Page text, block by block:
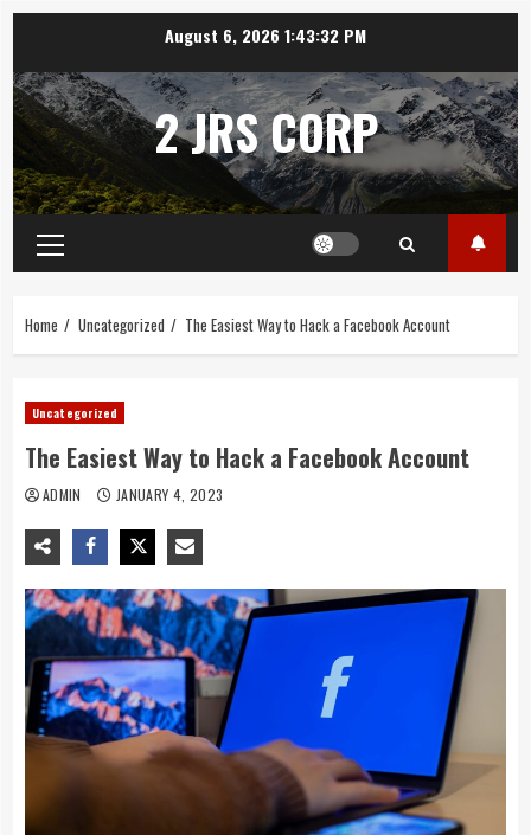
content
August 6, 2026 1:43:33 PM
2 JRS CORP
Primary
Menu
Home Uncategorized The Easiest Way to Hack a Facebook Account
Uncategorized
The Easiest Way to Hack a Facebook Account
ADMIN JANUARY 4, 2023